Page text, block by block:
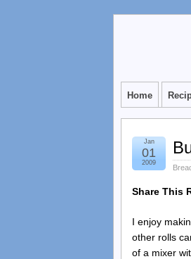
Home
Jan
01
2009
Share This
I enjoy
other rolls
of a mixer